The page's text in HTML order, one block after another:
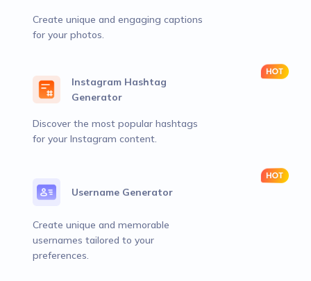
Create unique and engaging captions
for your photos.
Instagram Hashtag
Generator
Discover the most popular hashtags
for your Instagram content.
Username Generator
Create unique and memorable
usernames tailored to your
preferences.